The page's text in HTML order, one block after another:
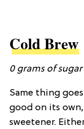
Cold Brew
0 grams ofsugar
Same thing
good on its
sweetener.